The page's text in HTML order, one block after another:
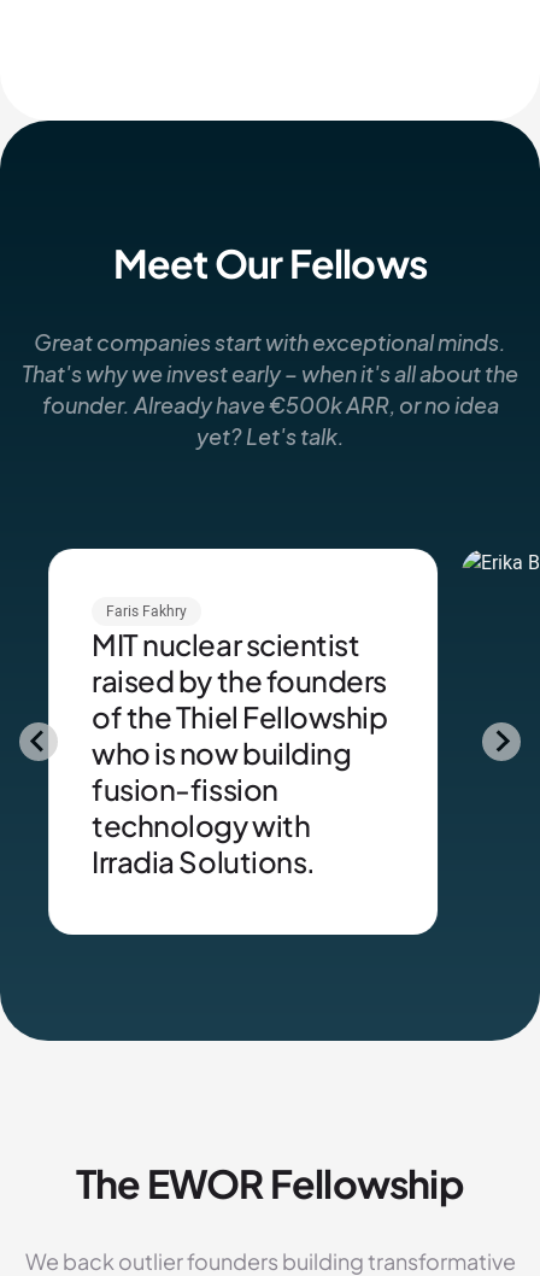
Meet Our Fellows
Great companies start with exceptional minds.
That's why we invest early – when it's all about the
founder. Already have €500k ARR, or no idea
yet? Let's talk.
Faris Fakhry
MIT nuclear scientist
raised by the founders
of the Thiel Fellowship
who is now building
fusion-fission
technology with
Irradia Solutions.
The EWOR Fellowship
We back outlier founders building transformative